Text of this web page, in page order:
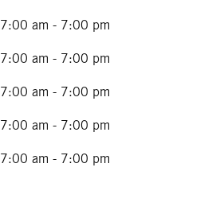
7:00 am - 7:00 pm
7:00 am - 7:00 pm
7:00 am - 7:00 pm
7:00 am - 7:00 pm
7:00 am - 7:00 pm